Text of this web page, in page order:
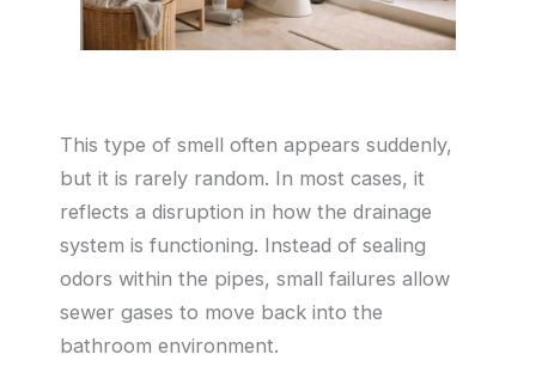
This type of smell often appears suddenly,
but it is rarely random. In most cases, it
reflects a disruption in how the drainage
system is functioning. Instead of sealing
odors within the pipes, small failures allow
sewer gases to move back into the
bathroom environment.